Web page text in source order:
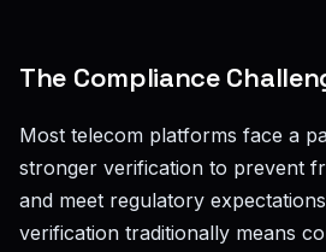
The Compliance
Most telecom platforms face a
stronger verification to prevent
and meet regulatory
verification traditionally means